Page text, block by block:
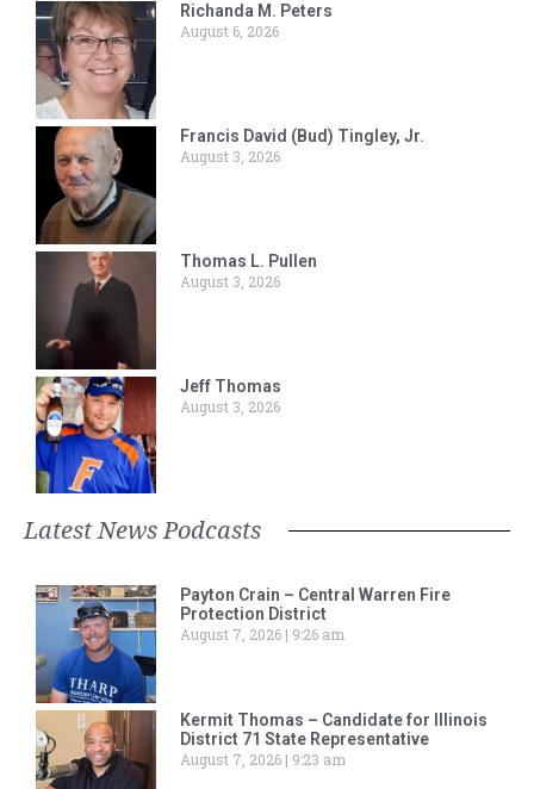
Richanda M. Peters
August 6, 2026
Francis David (Bud) Tingley, Jr.
August 3, 2026
Thomas L. Pullen
August 3, 2026
Jeff Thomas
August 3, 2026
Latest News Podcasts
Payton Crain – Central Warren Fire
Protection District
August 7, 2026
9:26 am
Kermit Thomas – Candidate for Illinois
District 71 State Representative
August 7, 2026
9:23 am